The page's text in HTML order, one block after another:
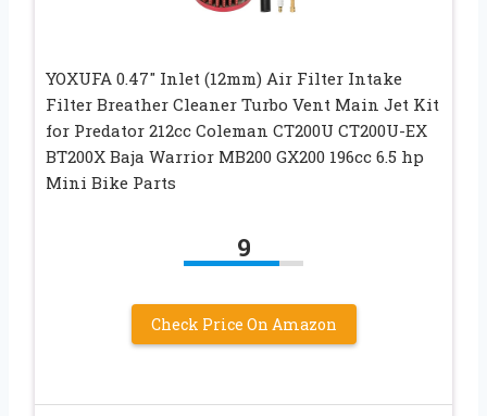
YOXUFA 0.47″ Inlet (12mm) Air Filter Intake
Filter Breather Cleaner Turbo Vent Main Jet Kit
for Predator 212cc Coleman CT200U CT200U-EX
BT200X Baja Warrior MB200 GX200 196cc 6.5 hp
Mini Bike Parts
9
Check Price On Amazon